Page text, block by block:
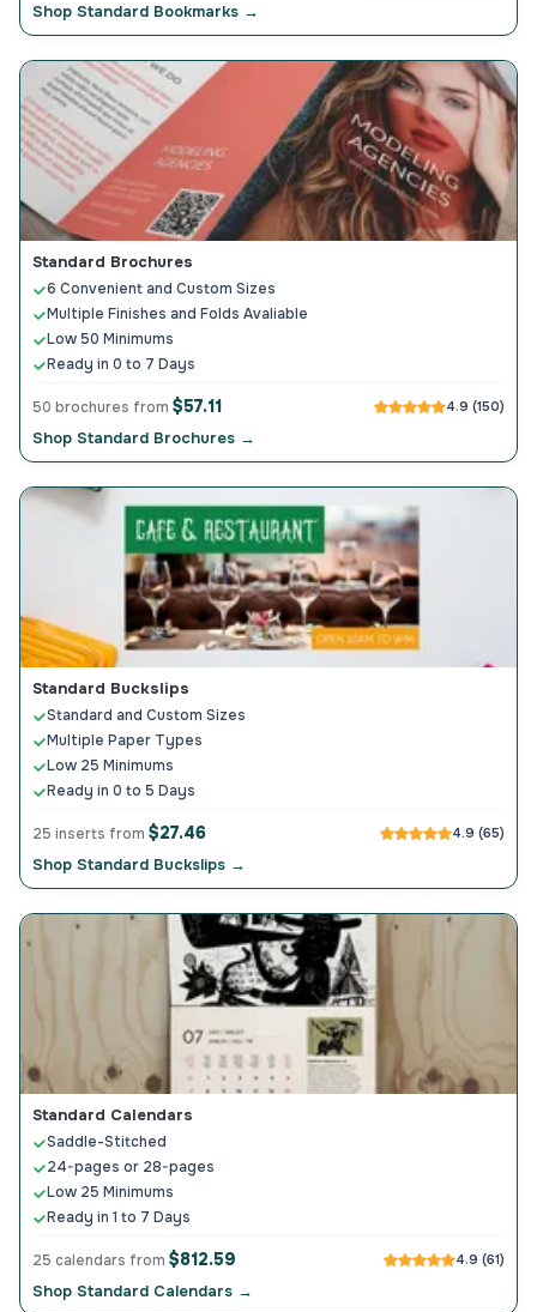
Shop Standard Bookmarks →
Standard Brochures
6 Convenient and Custom Sizes
Multiple Finishes and Folds Avaliable
Low 50 Minimums
Ready in 0 to 7 Days
50 brochures from $57.11 4.9 (150)
Shop Standard Brochures →
Standard Buckslips
Standard and Custom Sizes
Multiple Paper Types
Low 25 Minimums
Ready in 0 to 5 Days
25 inserts from $27.46 4.9 (65)
Shop Standard Buckslips →
Standard Calendars
Saddle-Stitched
24-pages or 28-pages
Low 25 Minimums
Ready in 1 to 7 Days
25 calendars from $812.59 4.9 (61)
Shop Standard Calendars →